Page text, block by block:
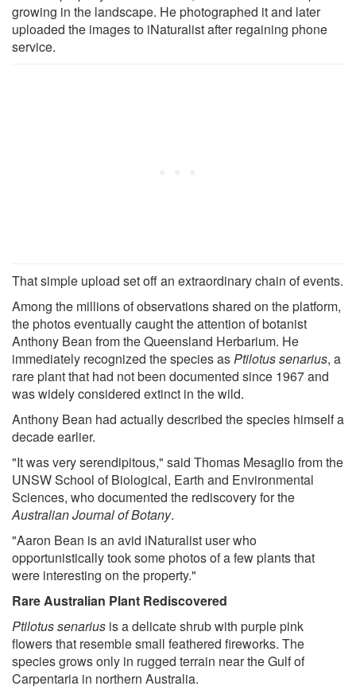
growing in the landscape. He photographed it and later
uploaded the images to iNaturalist after regaining phone
service.
That simple upload set off an extraordinary chain of events.
Among the millions of observations shared on the platform,
the photos eventually caught the attention of botanist
Anthony Bean from the Queensland Herbarium. He
immediately recognized the species asPtilotus senarius, a
rare plant that had not been documented since 1967 and
was widely considered extinct in the wild.
Anthony Bean had actually described the species himself a
decade earlier.
"It was very serendipitous," said Thomas Mesaglio from the
UNSW School of Biological, Earth and Environmental
Sciences, who documented the rediscovery for the
Australian Journal of Botany.
"Aaron Bean is an avid iNaturalist user who
opportunistically took some photos of a few plants that
were interesting on the property."
Rare Australian Plant Rediscovered
Ptilotus senarius is a delicate shrub with purple pink
flowers that resemble small feathered fireworks. The
species grows only in rugged terrain near the Gulf of
Carpentaria in northern Australia.